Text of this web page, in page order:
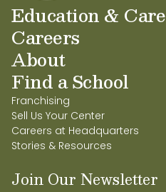
Education & Care
Careers
About
Find a School
Franchising
Sell Us Your Center
Careers at Headquarters
Stories & Resources
Join Our Newsletter